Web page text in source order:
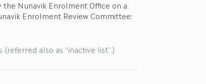
the Nunavik Enrolment Office on a
Enrolment Review Committee:
also as “inactive list”.)